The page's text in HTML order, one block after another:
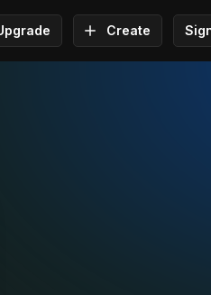
Create